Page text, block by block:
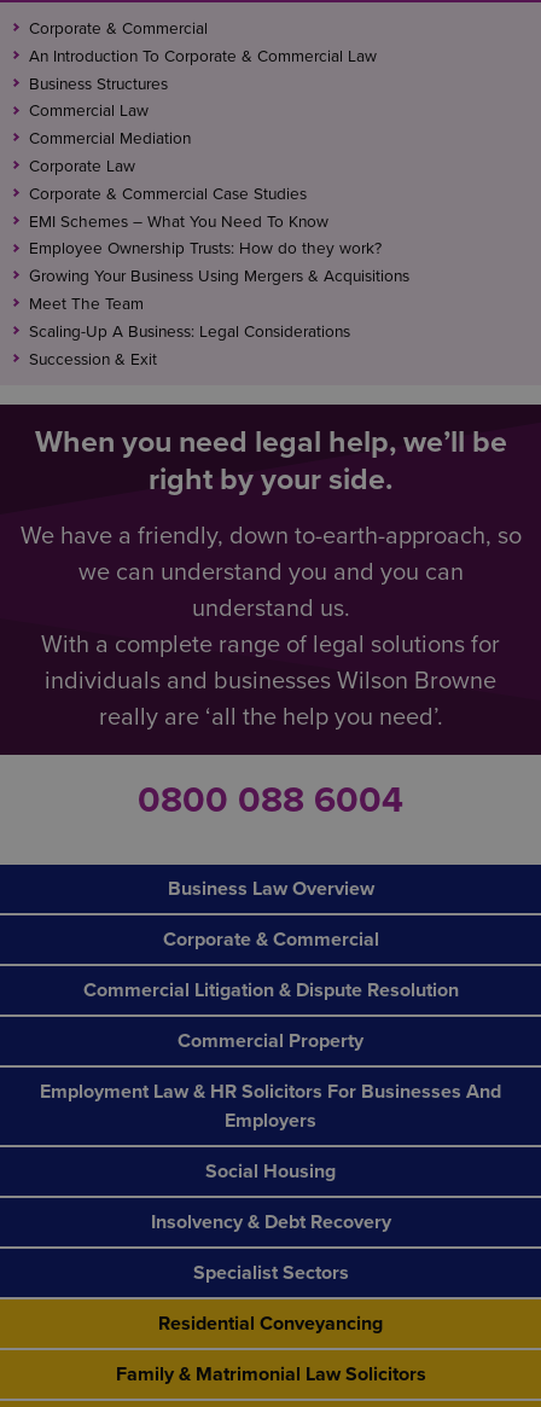
Corporate & Commercial
An Introduction To Corporate & Commercial Law
Business Structures
Commercial Law
Commercial Mediation
Corporate Law
Corporate & Commercial Case Studies
EMI Schemes – What You Need To Know
Employee Ownership Trusts: How do they work?
Growing Your Business Using Mergers & Acquisitions
Meet The Team
Scaling-Up A Business: Legal Considerations
Succession & Exit
When you need legal help, we’ll be
right by your side.
We have a friendly, down to-earth-approach, so
we can understand you and you can
understand us.
With a complete range of legal solutions for
individuals and businesses Wilson Browne
really are ‘all the help you need’.
0800 088 6004
Business Law Overview
Corporate & Commercial
Commercial Litigation & Dispute Resolution
Commercial Property
Employment Law & HR Solicitors For Businesses And
Employers
Social Housing
Insolvency & Debt Recovery
Specialist Sectors
Residential Conveyancing
Family & Matrimonial Law Solicitors